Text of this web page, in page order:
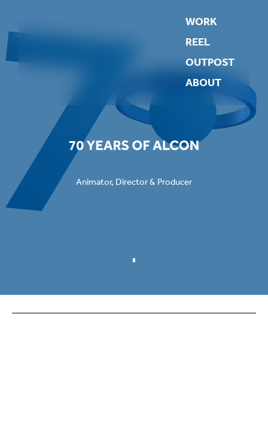
WORK
REEL
OUTPOST
ABOUT
Animator, Director & Producer